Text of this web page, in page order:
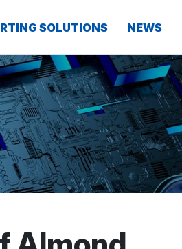
SOLUTIONS NEWS